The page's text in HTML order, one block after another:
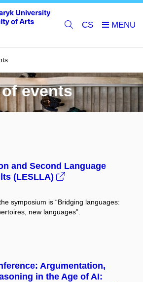
CS
events
and Second Language
(LESLLA)
symposium is “Bridging languages:
new languages”.
Argumentation,
in the Age of AI: